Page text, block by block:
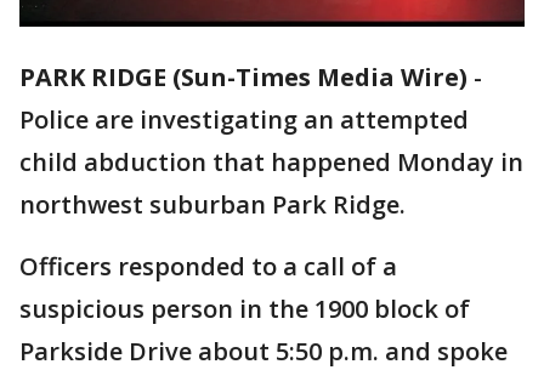
PARK RIDGE (Sun-Times Media Wire) -
Police are investigating an attempted
child abduction that happened Monday in
northwest suburban Park Ridge.
Officers responded to a call of a
suspicious person in the 1900 block of
Parkside Drive about 5:50 p.m. and spoke